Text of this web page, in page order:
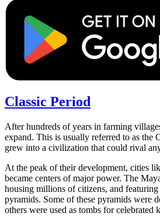
Classic Period
After hundreds of years in farming
expand. This is usually referred to as the
grew into a civilization that could rival
At the peak of their development, cities
became centers of major power. The
housing millions of citizens, and featuring
pyramids. Some of these pyramids were
others were used as tombs for celebrated